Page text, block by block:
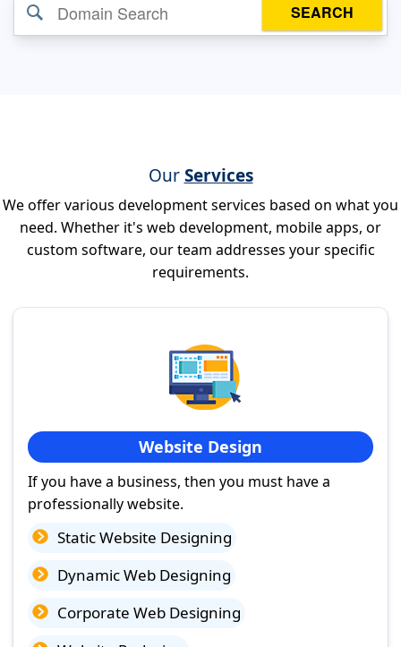
SEARCH
OurServices
We offer various development services based on what you
need. Whether it's web development, mobile apps, or
custom software, our team addresses your specific
requirements.
Website Design
If you have a business, then you must have a
professionally website.
Static Website Designing
Dynamic Web Designing
Corporate Web Designing